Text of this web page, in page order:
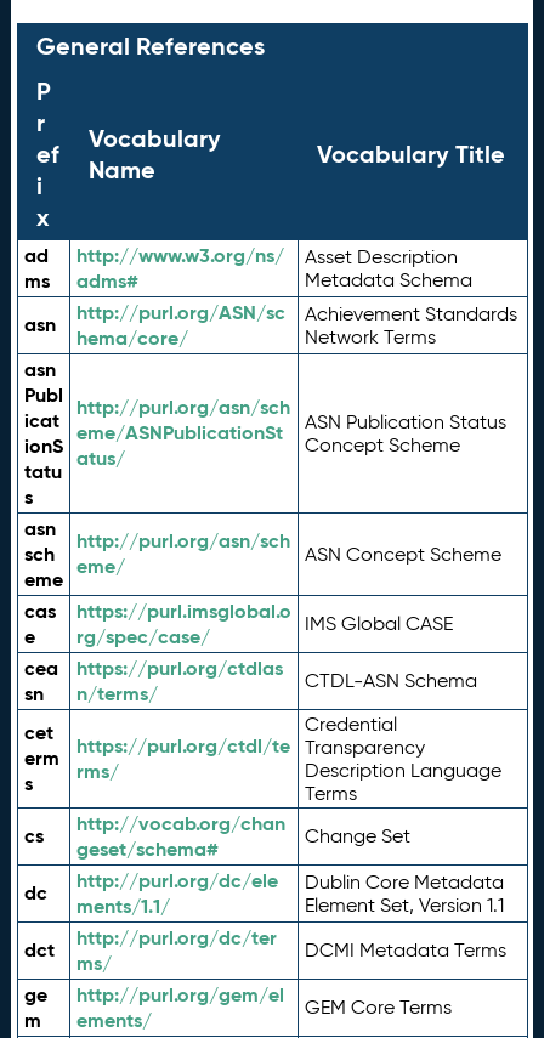
General References
P
r
ef
i
x
Vocabulary
Name
Vocabulary Title
ad
ms
http://www.w3.org/ns/
adms#
Asset Description
Metadata Schema
asn
http://purl.org/ASN/sc
hema/core/
Achievement Standards
Network Terms
asn
Publ
icat
ionS
tatu
s
http://purl.org/asn/sch
eme/ASNPublicationSt
atus/
ASN Publication Status
Concept Scheme
asn
sch
eme
http://purl.org/asn/sch
eme/
ASN Concept Scheme
cas
e
https://purl.imsglobal.o
rg/spec/case/
IMS Global CASE
cea
sn
https://purl.org/ctdlas
n/terms/
CTDL-ASN Schema
cet
erm
s
https://purl.org/ctdl/te
rms/
Credential
Transparency
Description Language
Terms
cs
http://vocab.org/chan
geset/schema#
Change Set
dc
http://purl.org/dc/ele
ments/1.1/
Dublin Core Metadata
Element Set, Version 1.1
dct
http://purl.org/dc/ter
ms/
DCMI Metadata Terms
ge
m
http://purl.org/gem/el
ements/
GEM Core Terms